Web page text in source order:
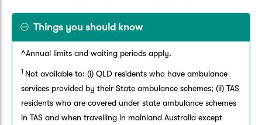
Things you should know
^Annual limits and waiting periods apply.
1 Not available to: (i) QLD residents who have ambulance
services provided by their State ambulance schemes; (ii) TAS
residents who are covered under state ambulance schemes
in TAS and when travelling in mainland Australia except